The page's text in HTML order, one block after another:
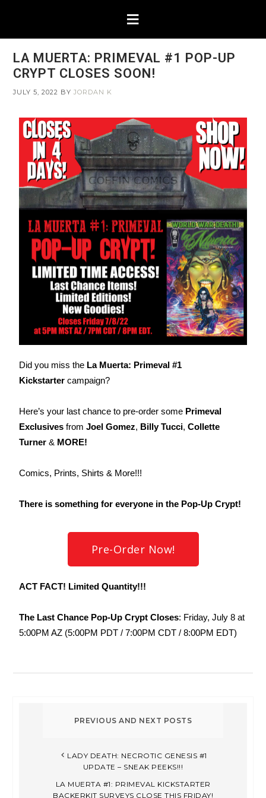
LA MUERTA: PRIMEVAL #1 POP-UP
CRYPT CLOSES SOON!
JULY 5, 2022 BYJORDAN K
Did you miss the La Muerta: Primeval #1
Kickstartercampaign?
Here’s your last chance to pre-order some Primeval
ExclusivesfromJoel Gomez, Billy Tucci,Collette
Turner & MORE!
Comics, Prints, Shirts & More!!!
There is something for everyone in the Pop-Up Crypt!
Pre-Order Now!
ACT FACT! Limited Quantity!!!
The Last Chance Pop-Up Crypt Closes: Friday, July 8 at
5:00PM AZ (5:00PM PDT / 7:00PM CDT / 8:00PM EDT)
LADY DEATH: NECROTIC GENESIS #1
UPDATE – SNEAK PEEKS!!!
LA MUERTA #1: PRIMEVAL KICKSTARTER
BACKERKIT SURVEYS CLOSE THIS FRIDAY!